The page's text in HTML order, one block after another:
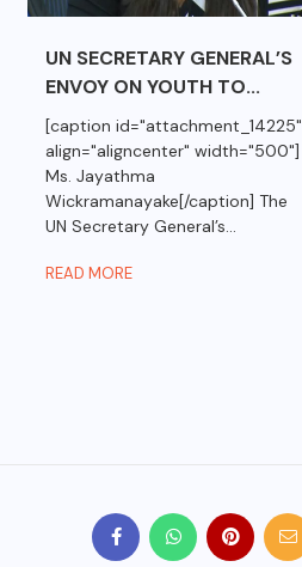
UN SECRETARY GENERAL’S
ENVOY ON YOUTH TO...
[caption id="attachment_14225"
align="aligncenter" width="500"]
Ms. Jayathma
Wickramanayake[/caption] The
UN Secretary General’s...
READ MORE